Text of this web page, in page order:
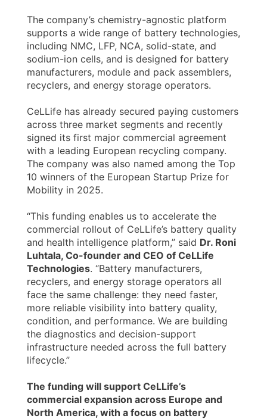
The company’s chemistry-agnostic platform
supports a wide range of battery technologies,
including NMC, LFP, NCA, solid-state, and
sodium-ion cells, and is designed for battery
manufacturers, module and pack assemblers,
recyclers, and energy storage operators.
CeLLife has already secured paying customers
across three market segments and recently
signed its first major commercial agreement
with a leading European recycling company.
The company was also named among the Top
10 winners of the European Startup Prize for
Mobility in 2025.
“This funding enables us to accelerate the
commercial rollout of CeLLife’s battery quality
and health intelligence platform,” said Dr. Roni
Luhtala, Co-founder and CEO of CeLLife
Technologies. “Battery manufacturers,
recyclers, and energy storage operators all
face the same challenge: they need faster,
more reliable visibility into battery quality,
condition, and performance. We are building
the diagnostics and decision-support
infrastructure needed across the full battery
lifecycle.”
The funding will support CeLLife’s
commercial expansion across Europe and
North America, with a focus on battery